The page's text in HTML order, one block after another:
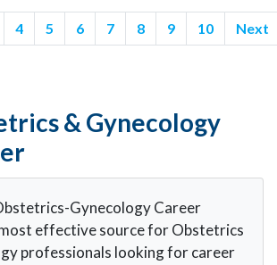
4 5 6 7 8 9 10 Next
& Gynecology
Gynecology Career
effective source for Obstetrics
professionals looking for career